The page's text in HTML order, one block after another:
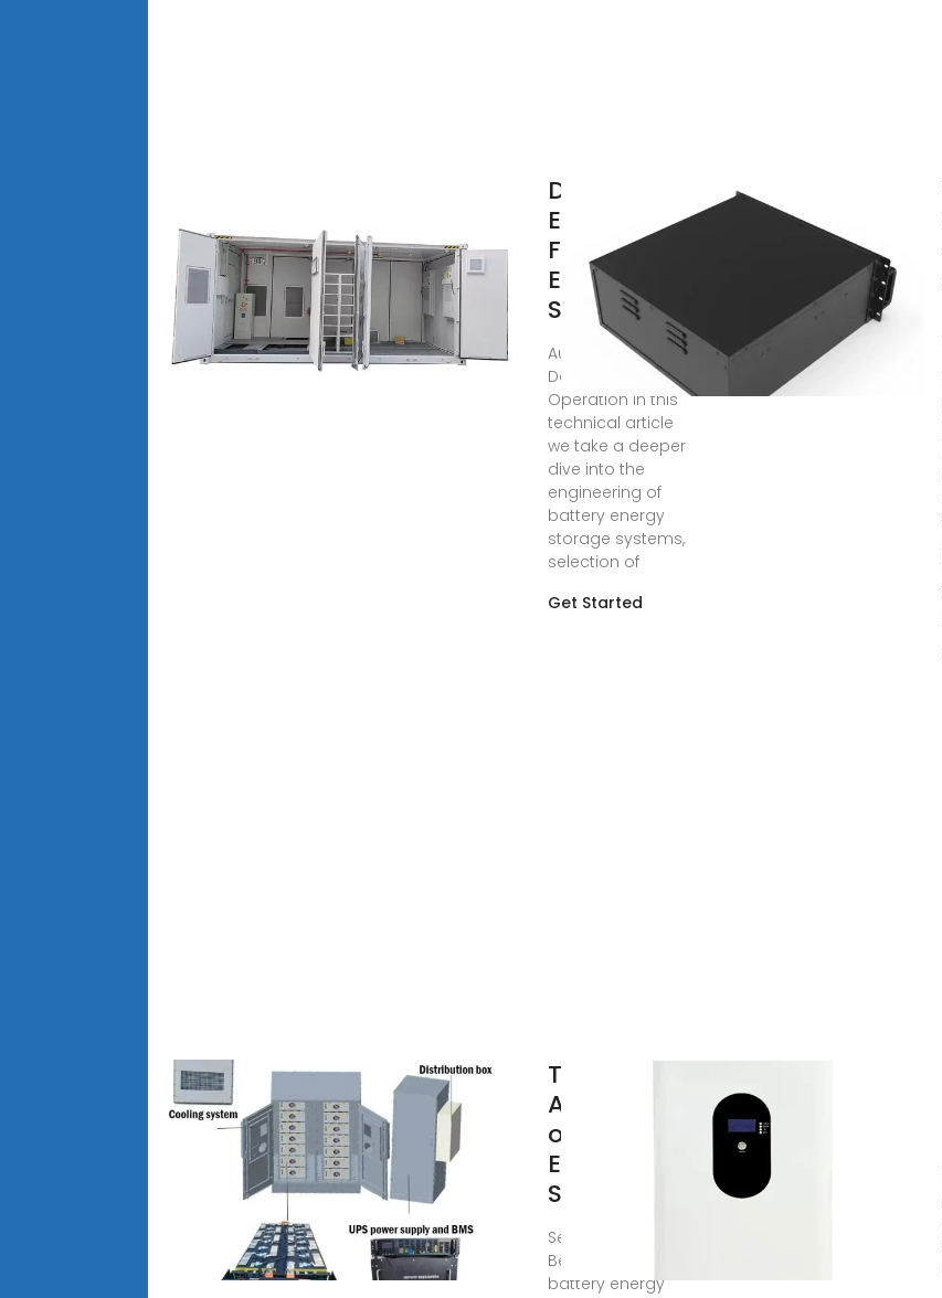
Design
Engineering
For Battery
Energy
Storage
Aug 8, 2025 · BESS
Design &
Operation In this
technical article
we take a deeper
dive into the
engineering of
battery energy
storage systems,
selection of
Get Started
The
Architecture
of Battery
Energy
Storage
Sep 23, 2020 ·
Before discussing
battery energy